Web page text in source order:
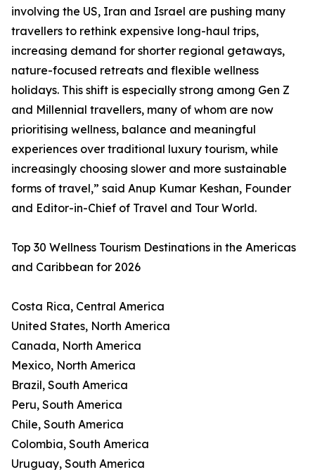
involving the US, Iran and Israel are pushing many
travellers to rethink expensive long-haul trips,
increasing demand for shorter regional getaways,
nature-focused retreats and flexible wellness
holidays. This shift is especially strong among Gen Z
and Millennial travellers, many of whom are now
prioritising wellness, balance and meaningful
experiences over traditional luxury tourism, while
increasingly choosing slower and more sustainable
forms of travel,” said Anup Kumar Keshan, Founder
and Editor-in-Chief of Travel and Tour World.
Top 30 Wellness Tourism Destinations in the Americas
and Caribbean for 2026
Costa Rica, Central America
United States, North America
Canada, North America
Mexico, North America
Brazil, South America
Peru, South America
Chile, South America
Colombia, South America
Uruguay, South America